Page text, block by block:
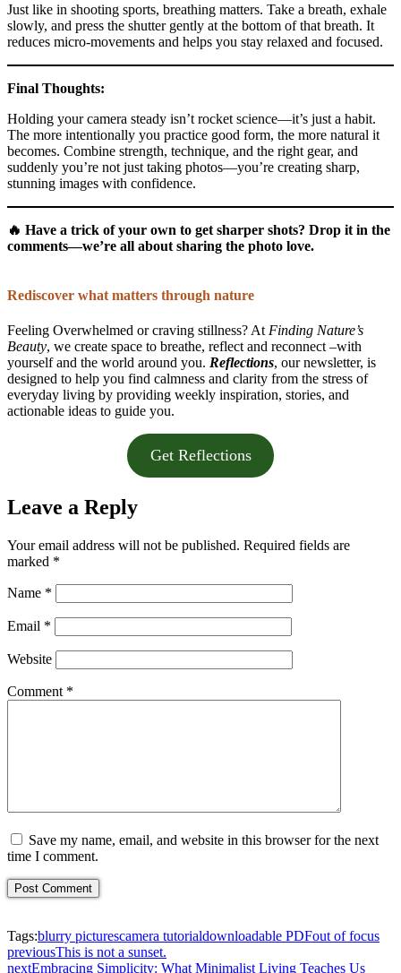
Just like in shooting sports, breathing matters. Take a breath, exhale
slowly, and press the shutter gently at the bottom of that breath. It
reduces micro-movements and helps you stay relaxed and focused.
Final Thoughts:
Holding your camera steady isn’t rocket science—it’s just a habit.
The more intentionally you practice good form, the more natural it
becomes. Combine strength, technique, and the right gear, and
suddenly you’re not just taking photos—you’re creating sharp,
stunning images with confidence.
🔥 Have a trick of your own to get sharper shots? Drop it in the
comments—we’re all about sharing the photo love.
Rediscover what matters through nature
Feeling Overwhelmed or craving stillness? At Finding Nature’s
Beauty, we create space to breathe, reflect and reconnect –with
yourself and the world around you. Reflections, our newsletter, is
designed to help you find calmness and clarity from the stress of
everyday living by providing weekly inspiration, stories, and
actionable ideas to guide you.
Get Reflections
Leave a Reply
Your email address will not be published. Required fields are
marked *
Name *
Email *
Website
Comment *
Save my name, email, and website in this browser for the next
time I comment.
Tags:blurry picturescamera tutorialdownloadable PDFout of focus
previousThis is not a sunset.
nextEmbracing Simplicity: What Minimalist Living Teaches Us